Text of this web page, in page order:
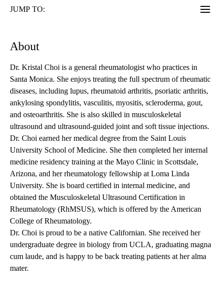
JUMP TO:
About
Dr. Kristal Choi is a general rheumatologist who practices in
Santa Monica. She enjoys treating the full spectrum of rheumatic
diseases, including lupus, rheumatoid arthritis, psoriatic arthritis,
ankylosing spondylitis, vasculitis, myositis, scleroderma, gout,
and osteoarthritis. She is also skilled in musculoskeletal
ultrasound and ultrasound-guided joint and soft tissue injections.
Dr. Choi earned her medical degree from the Saint Louis
University School of Medicine. She then completed her internal
medicine residency training at the Mayo Clinic in Scottsdale,
Arizona, and her rheumatology fellowship at Loma Linda
University. She is board certified in internal medicine, and
obtained the Musculoskeletal Ultrasound Certification in
Rheumatology (RhMSUS), which is offered by the American
College of Rheumatology.
Dr. Choi is proud to be a native Californian. She received her
undergraduate degree in biology from UCLA, graduating magna
cum laude, and is happy to be back treating patients at her alma
mater.